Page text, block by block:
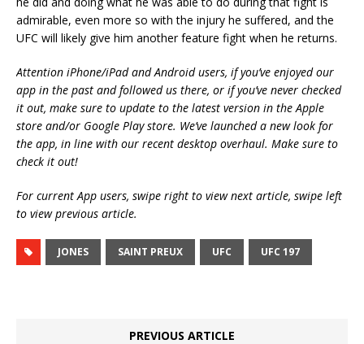
admirable, even more so with the injury he suffered, and the
UFC will likely give him another feature fight when he returns.
Attention iPhone/iPad and Android users, if you’ve enjoyed our
app in the past and followed us there, or if you’ve never checked
it out, make sure to update to the latest version in the Apple
store and/or Google Play store. We’ve launched a new look for
the app, in line with our recent desktop overhaul. Make sure to
check it out!
For current App users, swipe right to view next article, swipe left
to view previous article.
JONES SAINT PREUX UFC UFC 197
PREVIOUS ARTICLE